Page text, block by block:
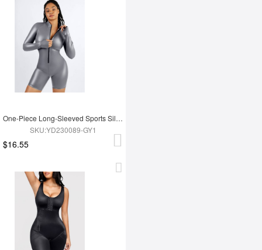
One-Piece Long-Sleeved Sports Silver Film Sauna Suit
SKU:YD230089-GY1
$16.55